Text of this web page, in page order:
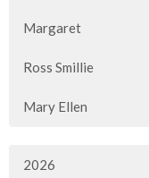
Margaret
Ross Smillie
Mary Ellen
2026